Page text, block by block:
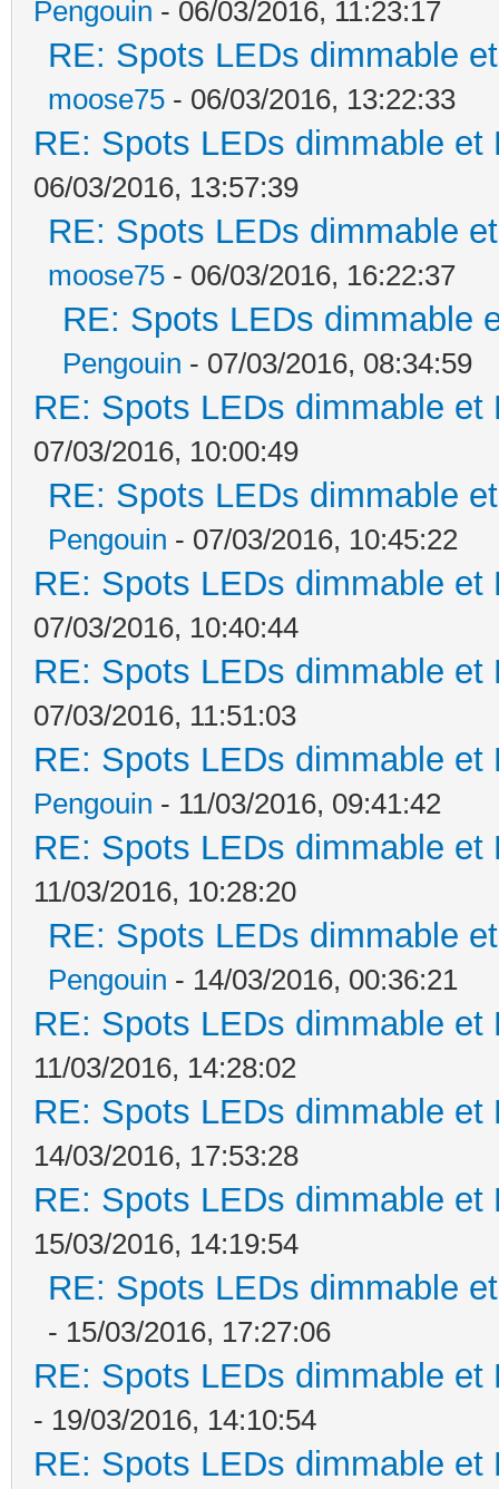
Pengouin - 06/03/2016, 11:23:17
RE: Spots LEDs dimmable
moose75 - 06/03/2016, 13:22:33
RE: Spots LEDs dimmable
06/03/2016, 13:57:39
RE: Spots LEDs dimmable
moose75 - 06/03/2016, 16:22:37
RE: Spots LEDs dimmable
Pengouin - 07/03/2016, 08:34:59
RE: Spots LEDs dimmable
07/03/2016, 10:00:49
RE: Spots LEDs dimmable
Pengouin - 07/03/2016, 10:45:22
RE: Spots LEDs dimmable
07/03/2016, 10:40:44
RE: Spots LEDs dimmable
07/03/2016, 11:51:03
RE: Spots LEDs dimmable
Pengouin - 11/03/2016, 09:41:42
RE: Spots LEDs dimmable
11/03/2016, 10:28:20
RE: Spots LEDs dimmable
Pengouin - 14/03/2016, 00:36:21
RE: Spots LEDs dimmable
11/03/2016, 14:28:02
RE: Spots LEDs dimmable
14/03/2016, 17:53:28
RE: Spots LEDs dimmable
15/03/2016, 14:19:54
RE: Spots LEDs dimmable
- 15/03/2016, 17:27:06
RE: Spots LEDs dimmable
- 19/03/2016, 14:10:54
RE: Spots LEDs dimmable